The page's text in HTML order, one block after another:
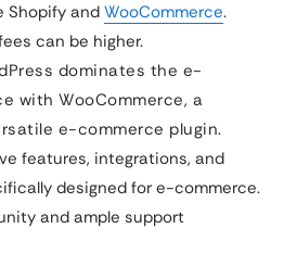
Shopify andWooCommerce.
can be higher.
dominates the e-
with WooCommerce, a
e-commerce plugin.
features, integrations, and
designed for e-commerce.
and ample support